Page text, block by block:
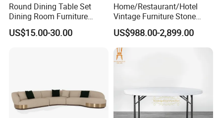
Round Dining Table Set
Dining Room Furniture
Metal Base Table Top
Sintered Stone Chair
US$15.00-30.00
Home/Restaurant/Hotel
Vintage Furniture Stone
Coffee Table/ Side Table
/Marble Table Top /Di Ning
Table Prada Green Marble
Big Marble Dining Table for
Wholesale
US$988.00-2,899.00